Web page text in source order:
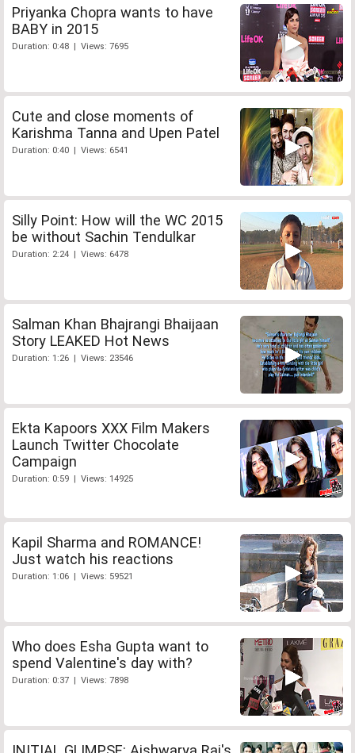
Priyanka Chopra wants to have
BABY in 2015
Duration: 0:48 | Views: 7695
Cute and close moments of
Karishma Tanna and Upen Patel
Duration: 0:40 | Views: 6541
Silly Point: How will the WC 2015
be without Sachin Tendulkar
Duration: 2:24 | Views: 6478
Salman Khan Bhajrangi Bhaijaan
Story LEAKED Hot News
Duration: 1:26 | Views: 23546
Ekta Kapoors XXX Film Makers
Launch Twitter Chocolate
Campaign
Duration: 0:59 | Views: 14925
Kapil Sharma and ROMANCE!
Just watch his reactions
Duration: 1:06 | Views: 59521
Who does Esha Gupta want to
spend Valentine's day with?
Duration: 0:37 | Views: 7898